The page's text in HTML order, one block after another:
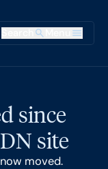
Main
since
site
moved.